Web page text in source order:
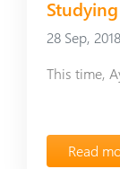
28 Sep, 2018
Read